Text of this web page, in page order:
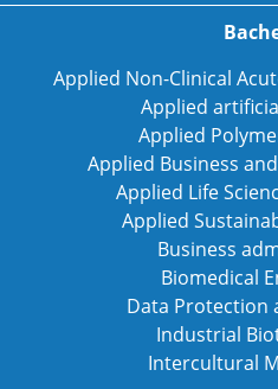
Applied Non-Clinical
Applied
Applied
Applied Business
Applied Life
Applied
Business
Biomedical
Data Protection
Industrial
Intercultural